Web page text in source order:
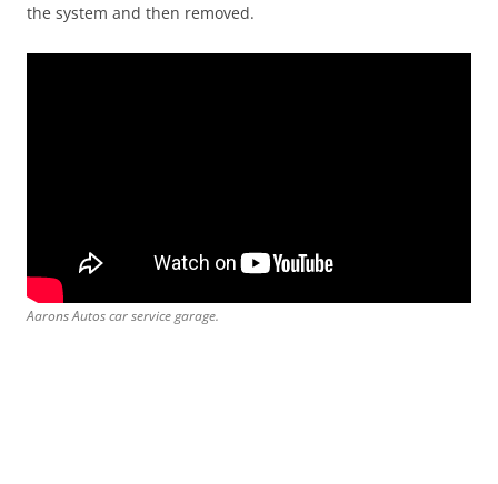
the system and then removed.
Aarons Autos car service garage.